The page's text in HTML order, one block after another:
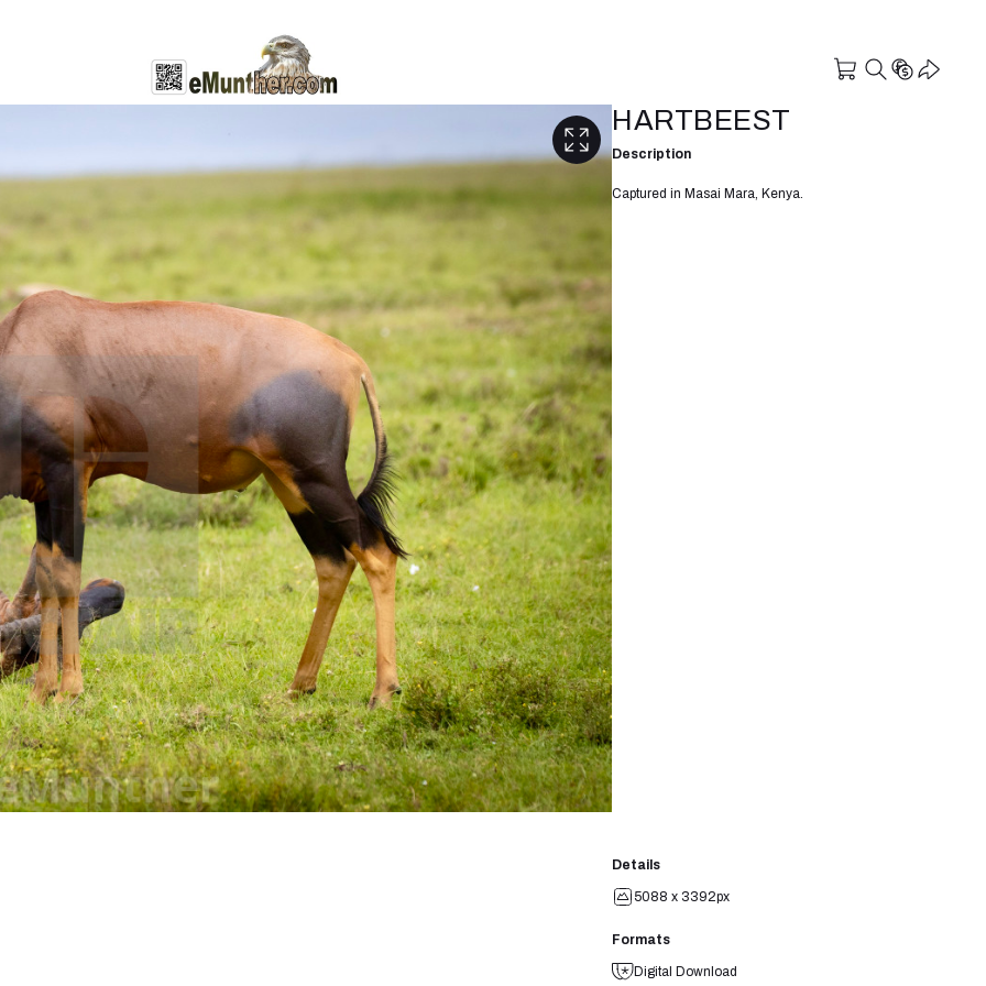
HARTBEEST
Description
Captured in Masai Mara, Kenya.
Details
5088 x 3392px
Formats
Digital Download